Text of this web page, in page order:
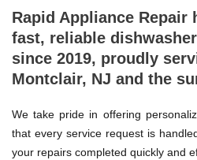
Rapid Appliance Repair
fast, reliable
since 2019, proudly
Montclair, NJ and the
We take pride in offering
that every service request is
your repairs completed quickly and